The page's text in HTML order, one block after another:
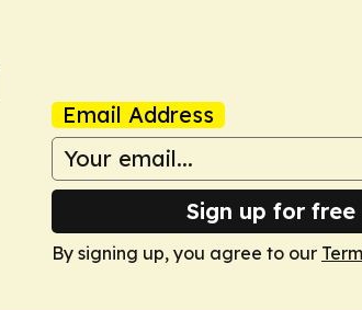
Email Address
Sign up for free
By signing up, you agree to our